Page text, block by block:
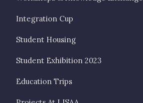
Integration Cup
Student Housing
Student Exhibition 2023
Education Trips